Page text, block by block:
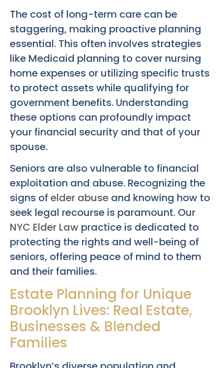
The cost of long-term care can be
staggering, making proactive planning
essential. This often involves strategies
like Medicaid planning to cover nursing
home expenses or utilizing specific trusts
to protect assets while qualifying for
government benefits. Understanding
these options can profoundly impact
your financial security and that of your
spouse.
Seniors are also vulnerable to financial
exploitation and abuse. Recognizing the
signs of elder abuse and knowing how to
seek legal recourse is paramount. Our
NYC Elder Law practice is dedicated to
protecting the rights and well-being of
seniors, offering peace of mind to them
and their families.
Estate Planning for Unique
Brooklyn Lives: Real Estate,
Businesses & Blended
Families